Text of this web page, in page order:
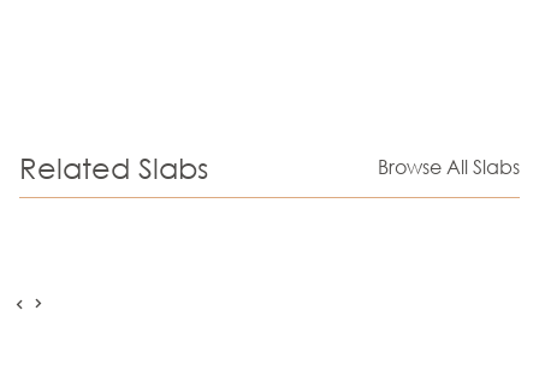
Related Slabs Browse All Slabs